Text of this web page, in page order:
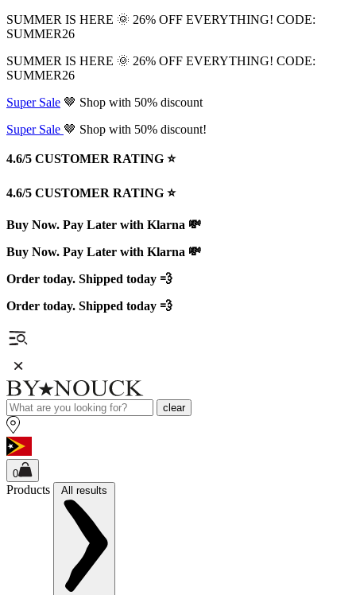
SUMMER IS HERE 🌞 26% OFF EVERYTHING! CODE:
SUMMER26
SUMMER IS HERE 🌞 26% OFF EVERYTHING! CODE:
SUMMER26
Super Sale 🤎 Shop with 50% discount
Super Sale 🤎 Shop with 50% discount!
4.6/5 CUSTOMER RATING ⭐️
4.6/5 CUSTOMER RATING ⭐️
Buy Now. Pay Later with Klarna 💸
Buy Now. Pay Later with Klarna 💸
Order today. Shipped today 💨
Order today. Shipped today 💨
clear
0
Products All results